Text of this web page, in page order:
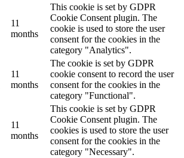
11
months
This cookie is set by GDPR
Cookie Consent plugin. The
cookie is used to store the user
consent for the cookies in the
category "Analytics".
11
months
The cookie is set by GDPR
cookie consent to record the user
consent for the cookies in the
category "Functional".
11
months
This cookie is set by GDPR
Cookie Consent plugin. The
cookies is used to store the user
consent for the cookies in the
category "Necessary".